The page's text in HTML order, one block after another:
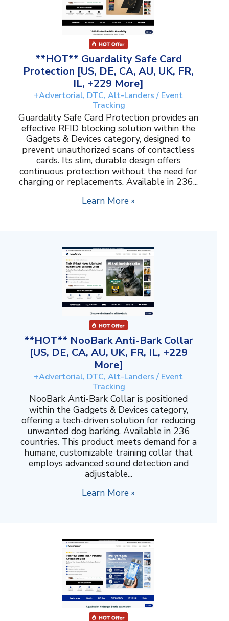
**HOT** Guardality Safe Card
Protection [US, DE, CA, AU, UK, FR,
IL, +229 More]
+Advertorial, DTC, Alt-Landers / Event
Tracking
Guardality Safe Card Protection provides an
effective RFID blocking solution within the
Gadgets & Devices category, designed to
prevent unauthorized scans of contactless
cards. Its slim, durable design offers
continuous protection without the need for
charging or replacements. Available in 236...
Learn More »
**HOT** NooBark Anti-Bark Collar
[US, DE, CA, AU, UK, FR, IL, +229
More]
+Advertorial, DTC, Alt-Landers / Event
Tracking
NooBark Anti-Bark Collar is positioned
within the Gadgets & Devices category,
offering a tech-driven solution for reducing
unwanted dog barking. Available in 236
countries. This product meets demand for a
humane, customizable training collar that
employs advanced sound detection and
adjustable...
Learn More »